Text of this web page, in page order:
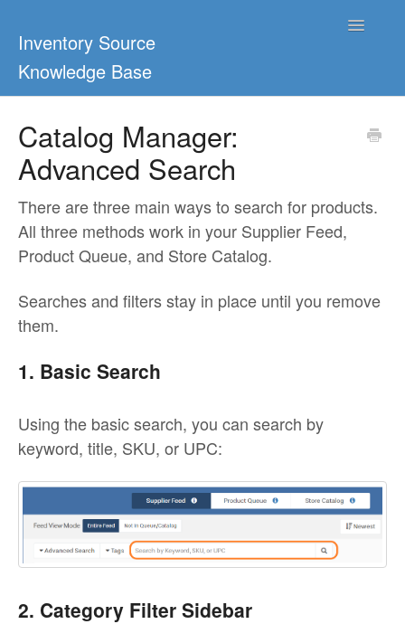
Inventory Source
Knowledge Base
Toggle
Support Center
Ultimate Guides
Blog & Dropship Guides
Catalog Manager:
Advanced Search
There are three main ways to search for products.
All three methods work in your Supplier Feed,
Product Queue, and Store Catalog.
Searches and filters stay in place until you remove
them.
1. Basic Search
Using the basic search, you can search by
keyword, title, SKU, or UPC:
2. Category Filter Sidebar